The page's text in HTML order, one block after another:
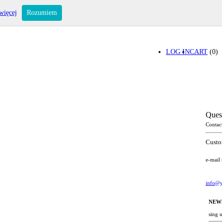
CART (0)
LOG IN
e-mail
sing
Rozumiem